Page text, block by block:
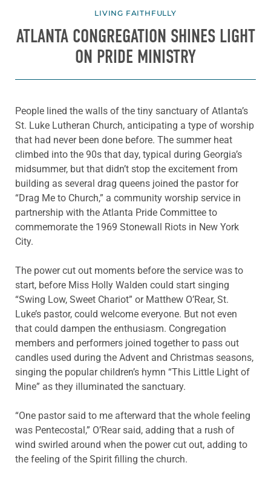
LIVING FAITHFULLY
ATLANTA CONGREGATION SHINES LIGHT
ON PRIDE MINISTRY
People lined the walls of the tiny sanctuary of Atlanta’s
St. Luke Lutheran Church, anticipating a type of worship
that had never been done before. The summer heat
climbed into the 90s that day, typical during Georgia’s
midsummer, but that didn’t stop the excitement from
building as several drag queens joined the pastor for
“Drag Me to Church,” a community worship service in
partnership with the Atlanta Pride Committee to
commemorate the 1969 Stonewall Riots in New York
City.
The power cut out moments before the service was to
start, before Miss Holly Walden could start singing
“Swing Low, Sweet Chariot” or Matthew O’Rear, St.
Luke’s pastor, could welcome everyone. But not even
that could dampen the enthusiasm. Congregation
members and performers joined together to pass out
candles used during the Advent and Christmas seasons,
singing the popular children’s hymn “This Little Light of
Mine” as they illuminated the sanctuary.
“One pastor said to me afterward that the whole feeling
was Pentecostal,” O’Rear said, adding that a rush of
wind swirled around when the power cut out, adding to
the feeling of the Spirit filling the church.